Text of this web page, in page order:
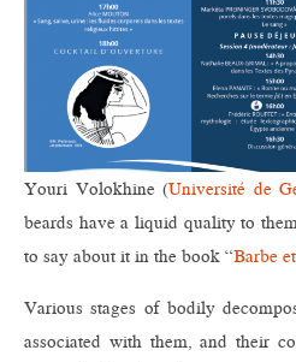
Youri Volokhine (Université de
beards have a liquid quality to
to say about it in the book “Barbe
Various stages of bodily
associated with them, and their